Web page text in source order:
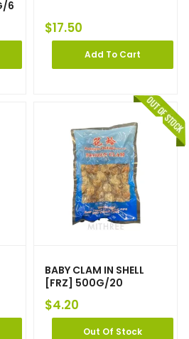
6
$17.50
Add To Cart
BABY CLAM IN SHELL
[FRZ] 500G/20
$4.20
Out Of Stock